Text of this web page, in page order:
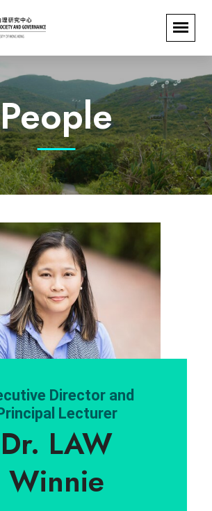
People
Director and
Lecturer
Dr. LAW
Winnie